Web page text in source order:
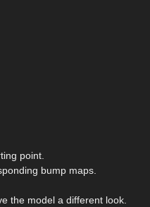
point.
bump maps.
the model a different look.